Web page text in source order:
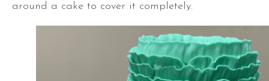
around a cake to cover it completely.